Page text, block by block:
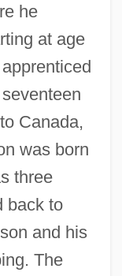
he
at age
Canada,
was born
three
back to
and his
The